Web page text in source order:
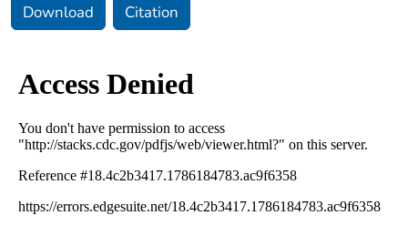
Download Citation